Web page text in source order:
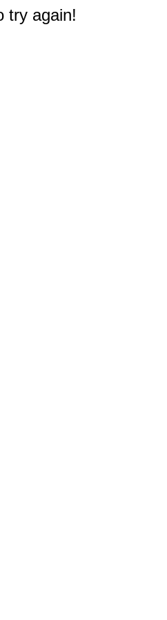
try again!